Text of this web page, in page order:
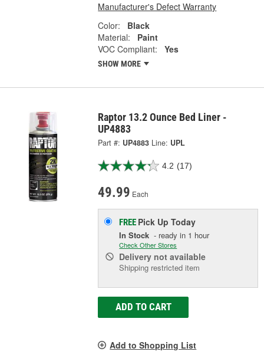
Manufacturer's Defect Warranty
Color:
Black
Material:
Paint
VOC Compliant:
Yes
SHOW MORE
Raptor 13.2 Ounce Bed Liner -
UP4883
Part #: UP4883 Line: UPL
4.2 (17)
49.99 Each
FREE Pick UpToday
In Stock - ready in 1 hour
Check Other Stores
Delivery not available
Shipping restricted item
ADD TO CART
Add to Shopping List